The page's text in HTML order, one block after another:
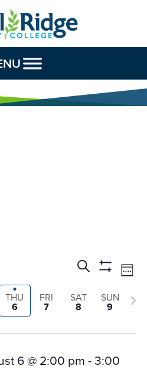
Events
Search
and
Views
Search
Show
Filters
THU
6
FRI
7
SAT
8
SUN
9
6 @ 2:00 pm-3:00